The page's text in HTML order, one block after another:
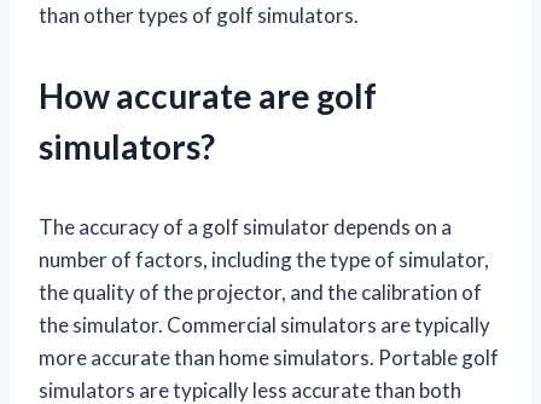
than other types of golf simulators.
How accurate are golf
simulators?
The accuracy of a golf simulator depends on a
number of factors, including the type of simulator,
the quality of the projector, and the calibration of
the simulator. Commercial simulators are typically
more accurate than home simulators. Portable golf
simulators are typically less accurate than both